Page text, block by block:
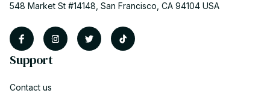
548 Market St #14148, San Francisco, CA 94104 USA
Support
Contact us